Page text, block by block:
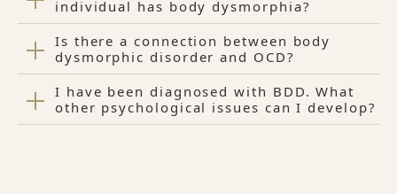
individual has body dysmorphia?
Is there a connection between body
dysmorphic disorder and OCD?
I have been diagnosed with BDD. What
other psychological issues can I develop?